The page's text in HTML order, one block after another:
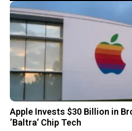
Apple Invests $30 Billion in
‘Baltra’ Chip Tech